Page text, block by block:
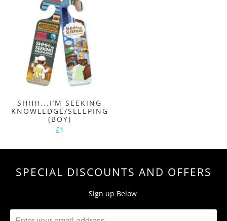
SHHH...I’M SEEKING
KNOWLEDGE/SLEEPING
(BOY)
£1
SPECIAL DISCOUNTS AND OFFERS
Sign up Below